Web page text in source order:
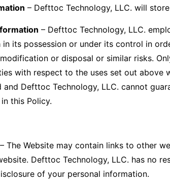
– Defttoc Technology, LLC. will
– Defttoc Technology, LLC.
in its possession or under its control in
or disposal or similar risks.
with respect to the uses set out above
and Defttoc Technology, LLC. cannot
this Policy.
– The Website may contain links to other
Defttoc Technology, LLC. has no
of your personal information.